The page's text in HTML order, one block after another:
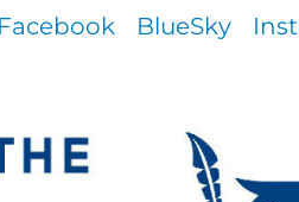
Facebook BlueSky